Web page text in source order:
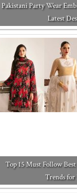
Pakistani Party Wear
Latest
Top 15 Must Follow
Trends